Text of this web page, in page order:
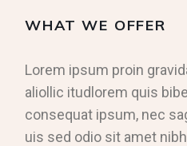
WHAT WE OFFER
Lorem ipsum proin
aliollic itudlorem quis
consequat ipsum, nec
uis sed odio sit amet